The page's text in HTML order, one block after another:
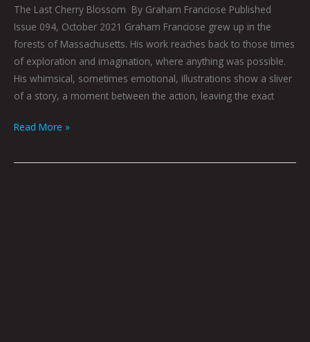
The Last Cherry Blossom By Graham Franciose Published
Issue 094, October 2021 Graham Franciose grew up in the
forests of Massachusetts. His work reaches back to those times
of exploration and imagination, where anything was possible.
His whimsical, sometimes emotional, illustrations show a sliver
of a story, a moment between the action, leaving the exact
Read More »